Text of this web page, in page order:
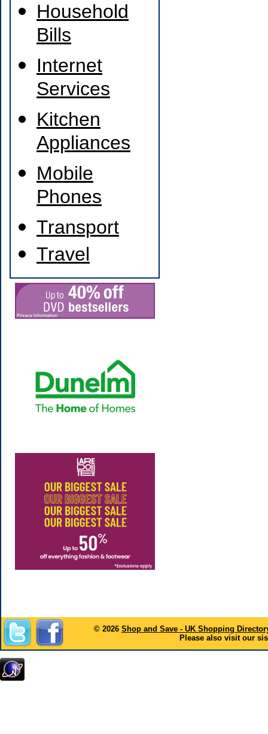
Household
Bills
Internet
Services
Kitchen
Appliances
Mobile
Phones
Transport
Travel
© 2026 Shop and Save - UK Shopping
Please also visit our